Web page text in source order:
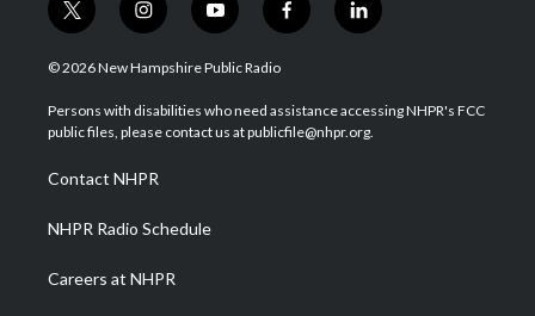
t
w
i
t
e
i
n
s
a
g
a
m
y
o
u
u
b
f
a
b
o
l
i
e
d
© 2026 New Hampshire Public Radio
Persons with disabilities who need assistance accessing NHPR's FCC
public files, please contact us at publicfile@nhpr.org.
Contact NHPR
NHPR Radio Schedule
Careers at NHPR